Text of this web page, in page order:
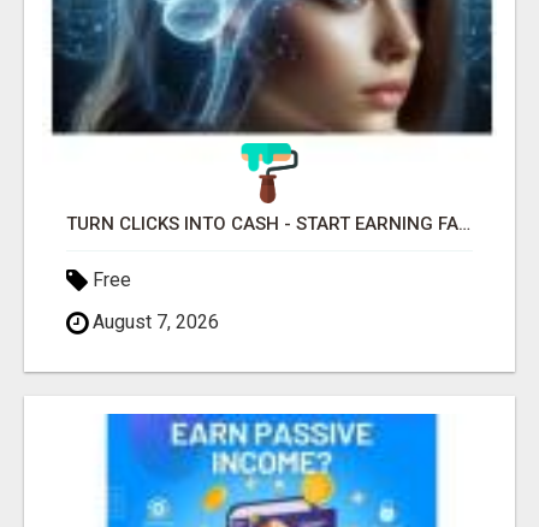
TURN CLICKS INTO CASH - START EARNING FAST WITH THIS SIMPLE SYSTEM
Free
August 7, 2026